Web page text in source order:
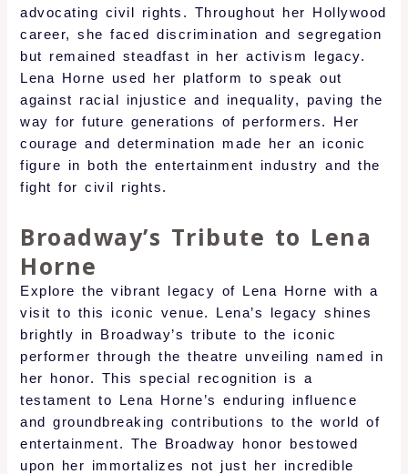
advocating civil rights. Throughout her Hollywood
career, she faced discrimination and segregation
but remained steadfast in her activism legacy.
Lena Horne used her platform to speak out
against racial injustice and inequality, paving the
way for future generations of performers. Her
courage and determination made her an iconic
figure in both the entertainment industry and the
fight for civil rights.
Broadway’s Tribute to Lena
Horne
Explore the vibrant legacy of Lena Horne with a
visit to this iconic venue. Lena’s legacy shines
brightly in Broadway’s tribute to the iconic
performer through the theatre unveiling named in
her honor. This special recognition is a
testament to Lena Horne’s enduring influence
and groundbreaking contributions to the world of
entertainment. The Broadway honor bestowed
upon her immortalizes not just her incredible